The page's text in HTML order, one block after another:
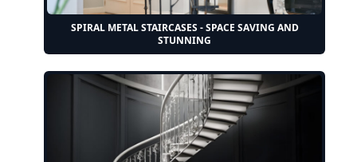
SPIRAL METAL STAIRCASES - SPACE SAVING AND
STUNNING